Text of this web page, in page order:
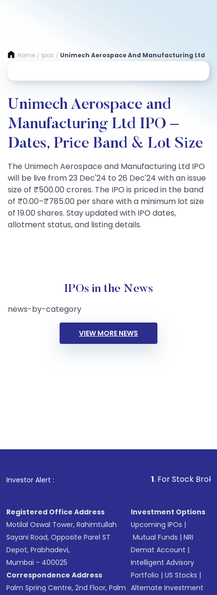
Home / Ipos / Unimech Aerospace And Manufacturing Ltd
Unimech Aerospace and
Manufacturing Ltd IPO –
Dates, Price Band & Lot Size
The Unimech Aerospace and Manufacturing Ltd IPO
will be live from 23 Dec'24 to 26 Dec'24 with an issue
size of ₹500.00 crores. The IPO is priced in the band
of ₹0.00–₹785.00 per share with a minimum lot size
of 19.00 shares. Stay updated with IPO dates,
allotment status, and listing details.
IPOs in the News
news-by-category
VIEW MORE NEWS
Investor Alert : . For Stock Broking,
Registered Office Address
Motilal Oswal Tower, Rahimtullah
Sayani Road, Opposite Parel ST
Depot, Prabhadevi,
Mumbai - 400025
Correspondence Address
Palm Spring Centre, 2nd Floor, Palm
Investment Options
Upcoming IPOs |
Mutual Funds |NRI
Demat Account |
Intelligent Advisory
Portfolio |US Stocks |
Alternate Investment